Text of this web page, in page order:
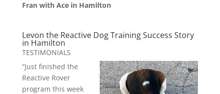
Fran with Ace in Hamilton
Levon the Reactive Dog Training Success Story
in Hamilton
TESTIMONIALS
“Just finished the
Reactive Rover
program this week